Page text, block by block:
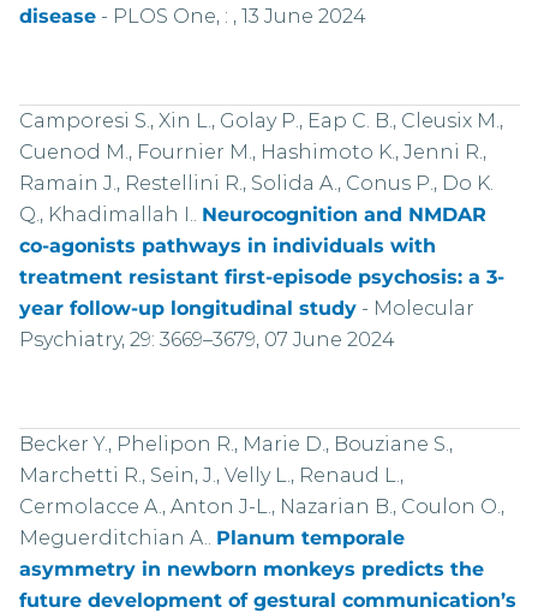
disease- PLOS One, : , 13 June 2024
Camporesi S., Xin L., Golay P., Eap C. B., Cleusix M.,
Cuenod M., Fournier M., Hashimoto K., Jenni R.,
Ramain J., Restellini R., Solida A., Conus P., Do K.
Q., Khadimallah I.. Neurocognition and NMDAR
co-agonists pathways in individuals with
treatment resistant first-episode psychosis: a 3-
year follow-up longitudinal study- Molecular
Psychiatry, 29: 3669–3679, 07 June 2024
Becker Y., Phelipon R., Marie D., Bouziane S.,
Marchetti R., Sein, J., Velly L., Renaud L.,
Cermolacce A., Anton J-L., Nazarian B., Coulon O.,
Meguerditchian A.. Planum temporale
asymmetry in newborn monkeys predicts the
future development of gestural communication’s